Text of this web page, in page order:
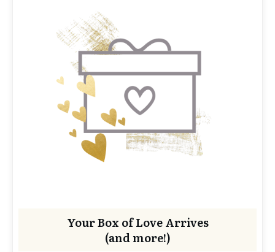
Your Box of Love Arrives
(and more!)